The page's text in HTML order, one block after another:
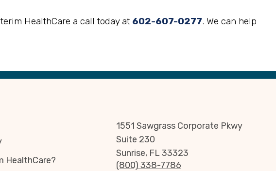
HealthCare a call today at 602-607-0277. We can help
HealthCare?
1551 Sawgrass Corporate Pkwy
Suite 230
Sunrise, FL 33323
(800) 338-7786